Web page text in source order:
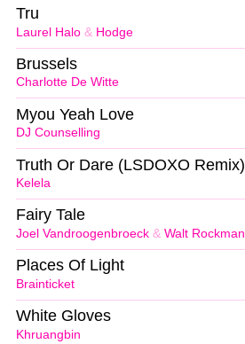
Laurel Halo & Hodge
Tru
Charlotte De Witte
Brussels
DJ Counselling
Myou Yeah Love
Kelela
Truth Or Dare (LSDOXO Remix)
Joel Vandroogenbroeck & Walt Rockman
Fairy Tale
Brainticket
Places Of Light
Khruangbin
White Gloves